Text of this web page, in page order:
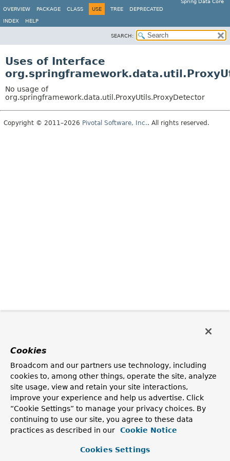
Spring Data Core
OVERVIEW
PACKAGE CLASS USE TREE DEPRECATED
INDEX HELP
SEARCH:
Uses of Interface
No usage of
org.springframework.data.util.ProxyUtils.ProxyDetector
Copyright © 2011–2026 Pivotal Software, Inc.. All rights reserved.
Cookies
Broadcom and our partners use technology, including
cookies to, among other things, operate the site, analyze
site usage, view and retain your site interactions,
improve your experience and help us advertise. Click
“Cookie Settings” to manage your privacy choices. By
continuing to use our site, you agree to these data
practices as described in our
Cookie Notice
Cookies Settings